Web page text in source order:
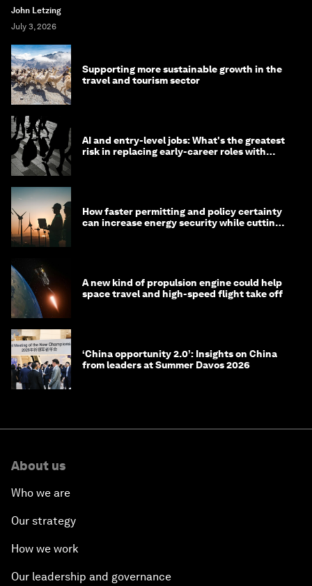
John Letzing
July 3, 2026
Supporting more sustainable growth in the
travel and tourism sector
AI and entry-level jobs: What's the greatest
risk in replacing early-career roles with
How faster permitting and policy certainty
can increase energy security while cutting
A new kind of propulsion engine could help
space travel and high-speed flight take off
‘China opportunity 2.0’: Insights on China
from leaders at Summer Davos 2026
About us
Who we are
Our strategy
How we work
Our leadership and governance